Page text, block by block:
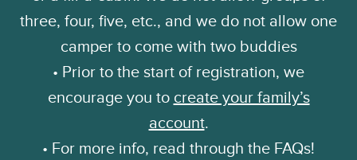
three, four, five, etc., and we do not allow one
camper to come with two buddies
• Prior to the start of registration, we
encourage you to create your family’s
account.
• For more info, read through the FAQs!